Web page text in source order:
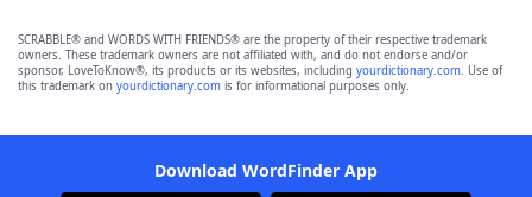
SCRABBLE® and WORDS WITH FRIENDS® are the property of their respective trademark
owners. These trademark owners are not affiliated with, and do not endorse and/or
sponsor, LoveToKnow®, its products or its websites, including yourdictionary.com. Use of
this trademark on yourdictionary.com is for informational purposes only.
Download WordFinder App